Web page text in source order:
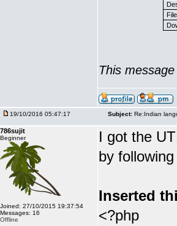
This
19/10/2016 05:47:17 Subject: Re:Indian
786sujit
Beginner
Joined: 27/10/2015 19:37:54
Messages: 16
Offline
I got the
by
Inserted
<?php